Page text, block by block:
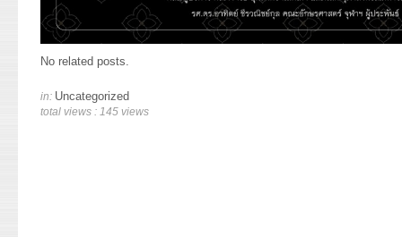
No related posts.
in: Uncategorized
total views : 145 views